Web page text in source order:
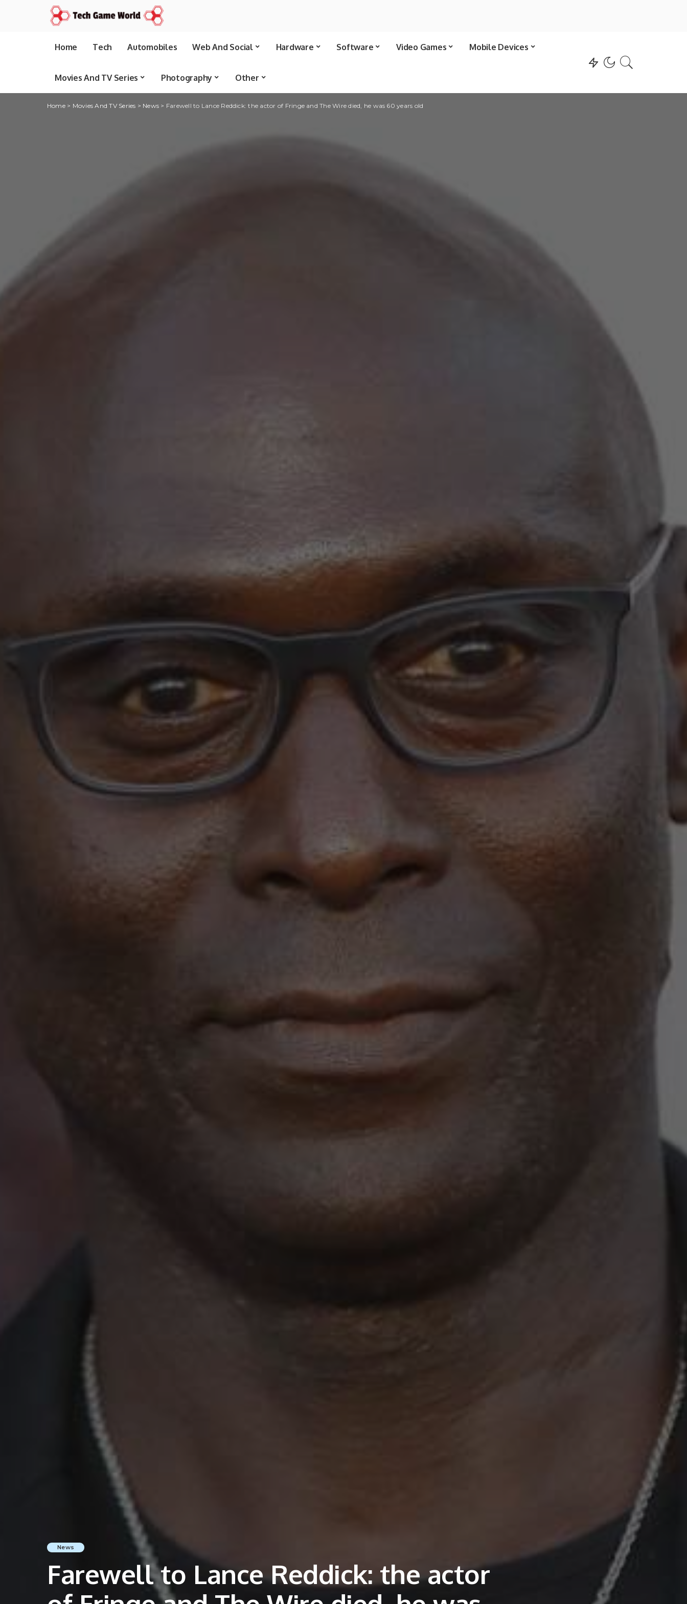
Home Tech Automobiles Web And Social Hardware Software Video Games Mobile Devices
Movies And TV Series Photography Other
Home> Movies And TV Series > News > Farewell to Lance Reddick: the actor of Fringe and The Wire died, he was 60 years old
News
Farewell to Lance Reddick: the actor